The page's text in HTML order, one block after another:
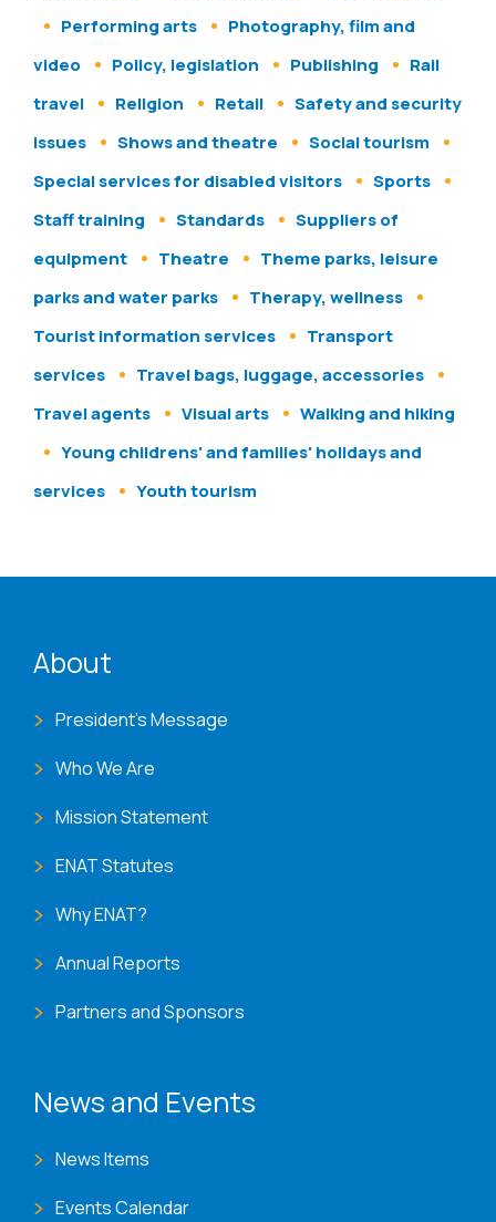
Performing arts
Photography, film and
video
Policy, legislation Publishing
Rail
travel
Religion Retail
Safety and security
issues
Shows and theatre
Social tourism
Special services for disabled visitors
Sports
Staff training
Standards
Suppliers of
equipment
Theatre
Theme parks, leisure
parks and water parks
Therapy, wellness
Tourist information services
Transport
services
Travel bags, luggage, accessories
Travel agents
Visual arts
Walking and hiking
Young childrens' and families' holidays and
services
Youth tourism
About
President's Message
Who We Are
Mission Statement
ENAT Statutes
Why ENAT?
Annual Reports
Partners and Sponsors
News and Events
News Items
Events Calendar